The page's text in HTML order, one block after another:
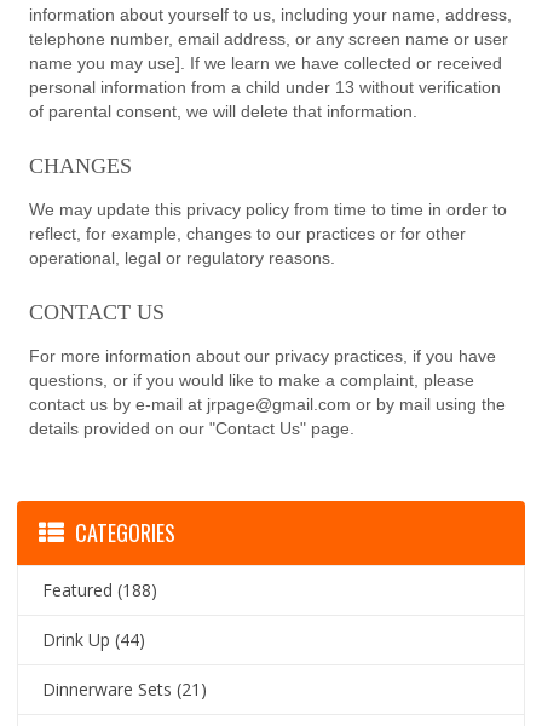
information about yourself to us, including your name, address,
telephone number, email address, or any screen name or user
name you may use]. If we learn we have collected or received
personal information from a child under 13 without verification
of parental consent, we will delete that information.
CHANGES
We may update this privacy policy from time to time in order to
reflect, for example, changes to our practices or for other
operational, legal or regulatory reasons.
CONTACT US
For more information about our privacy practices, if you have
questions, or if you would like to make a complaint, please
contact us by e-mail at jrpage@gmail.com or by mail using the
details provided on our "Contact Us" page.
CATEGORIES
Featured (188)
Drink Up (44)
Dinnerware Sets (21)